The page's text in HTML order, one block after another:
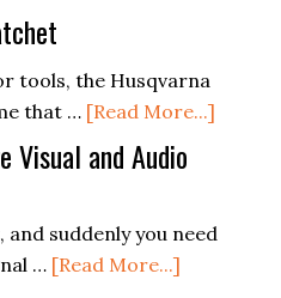
Basic
Astronavigation
for
Campers
Super
Splitting
tools, the Husqvarna
that … [Read More...]
Visual and Audio
suddenly you need
… [Read More...]